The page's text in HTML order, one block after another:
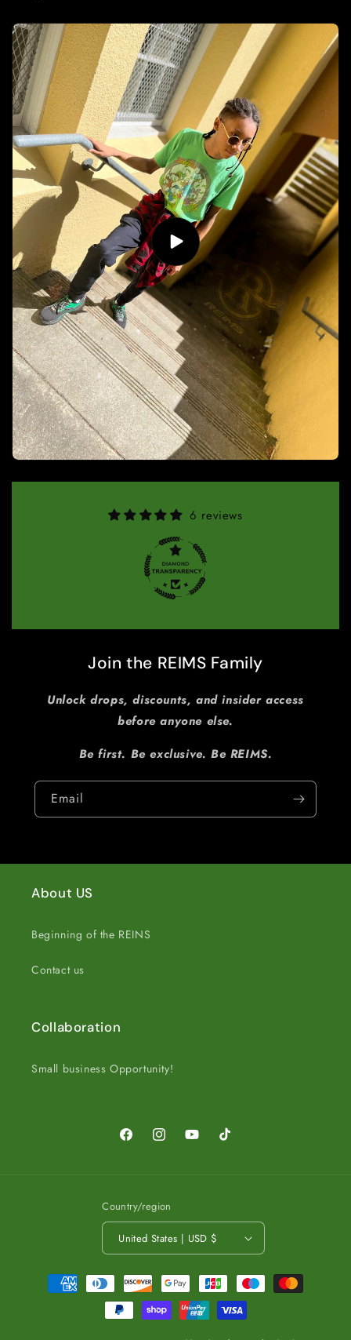
6 reviews
Join the REIMS Family
Unlock drops, discounts, and insider access
before anyone else.
Be first. Be exclusive. Be REIMS.
Email
About US
Beginning of the REINS
Contact us
Collaboration
Small business Opportunity!
FacebookInstagramYouTubeTikTok
Country/region
United States | USD $
Payment
methods